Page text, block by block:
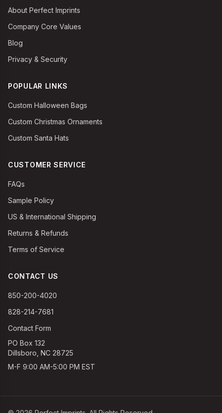
About Perfect Imprints
Company Core Values
Blog
Privacy & Security
POPULAR LINKS
Custom Halloween Bags
Custom Christmas Ornaments
Custom Santa Hats
CUSTOMER SERVICE
FAQs
Sample Policy
US & International Shipping
Returns & Refunds
Terms of Service
CONTACT US
850-200-4020
828-214-7681
Contact Form
PO Box 132
Dillsboro, NC 28725
M-F 9:00 AM-5:00 PM EST